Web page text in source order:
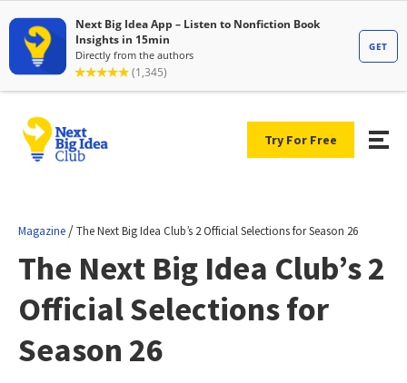
Try For Free
Magazine /The Next Big Idea Club’s 2 Official Selections for Season 26
The Next Big Idea Club’s 2
Official Selections for
Season 26